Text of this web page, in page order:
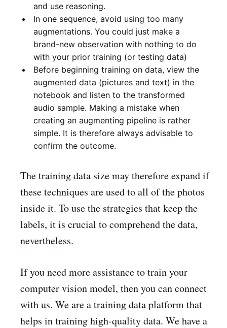
and use reasoning.
In one sequence, avoid using too many
augmentations. You could just make a
brand-new observation with nothing to do
with your prior training (or testing data)
Before beginning training on data, view the
augmented data (pictures and text) in the
notebook and listen to the transformed
audio sample. Making a mistake when
creating an augmenting pipeline is rather
simple. It is therefore always advisable to
confirm the outcome.
The training data size may therefore expand if
these techniques are used to all of the photos
inside it. To use the strategies that keep the
labels, it is crucial to comprehend the data,
nevertheless.
If you need more assistance to train your
computer vision model, then you can connect
with us. We are a training data platform that
helps in training high-quality data. We have a